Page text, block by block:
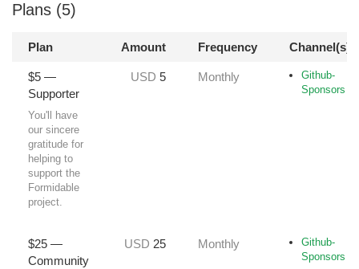
Plans (5)
Plan Amount Frequency Channel(s)
$5 —
Supporter
You'll have
our sincere
gratitude for
helping to
support the
Formidable
project.
USD 5 Monthly
Github-
Sponsors
$25 —
Community
USD 25 Monthly
Github-
Sponsors